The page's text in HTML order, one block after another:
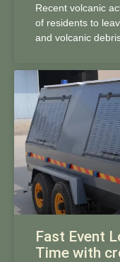
Recent volcanic
of residents to
and volcanic
Fast Event
Time with